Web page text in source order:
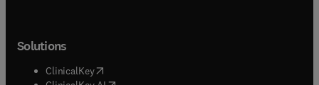
Solutions
ClinicalKey(opens in new tab/window